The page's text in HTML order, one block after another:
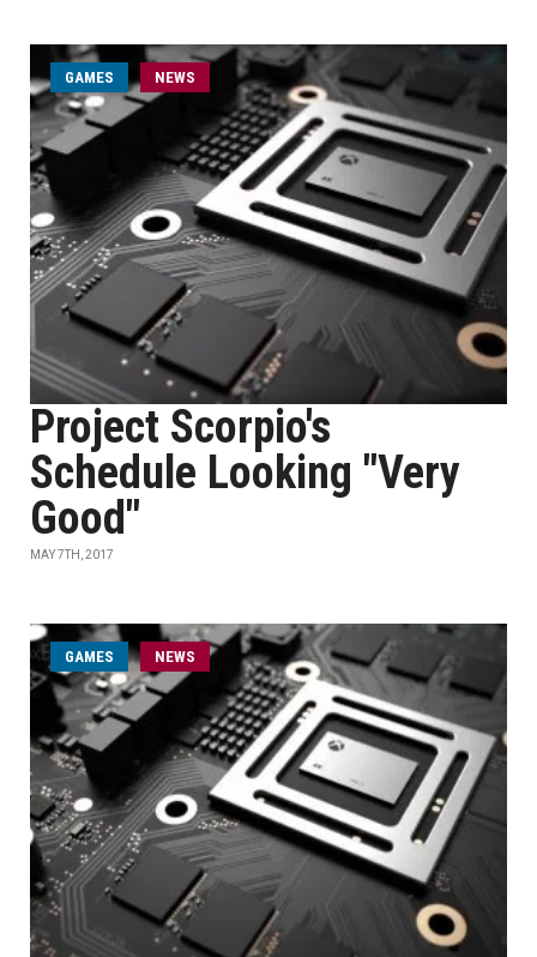
GAMES NEWS
Project Scorpio's
Schedule Looking "Very
Good"
MAY 7TH, 2017
GAMES NEWS